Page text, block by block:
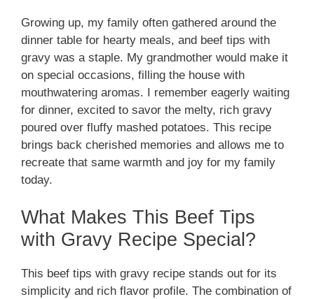
Growing up, my family often gathered around the
dinner table for hearty meals, and beef tips with
gravy was a staple. My grandmother would make it
on special occasions, filling the house with
mouthwatering aromas. I remember eagerly waiting
for dinner, excited to savor the melty, rich gravy
poured over fluffy mashed potatoes. This recipe
brings back cherished memories and allows me to
recreate that same warmth and joy for my family
today.
What Makes This Beef Tips
with Gravy Recipe Special?
This beef tips with gravy recipe stands out for its
simplicity and rich flavor profile. The combination of